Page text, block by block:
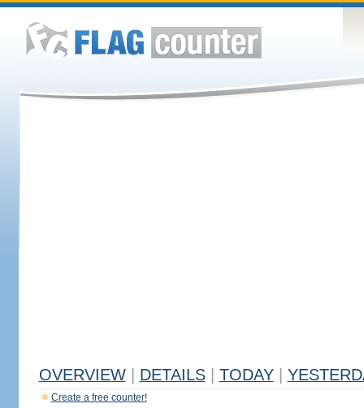
OVERVIEW DETAILS TODAY
Create a free counter!